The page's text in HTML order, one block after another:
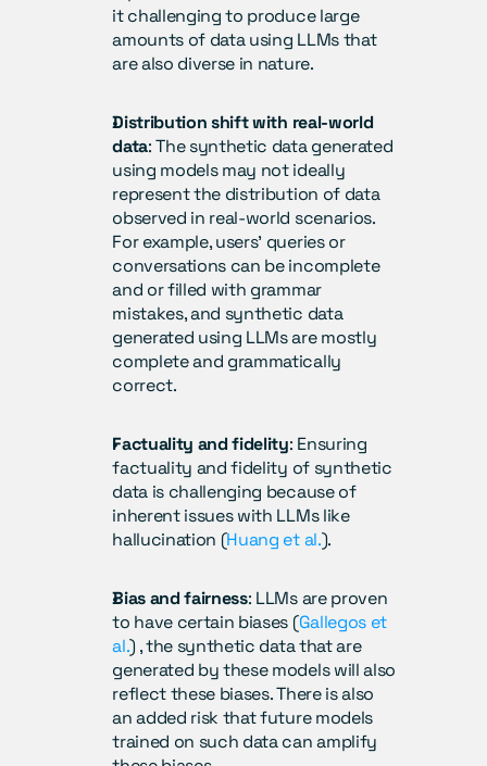
it challenging to produce large
amounts of data using LLMs that
are also diverse in nature.
Distribution shift with real-world
data: The synthetic data generated
using models may not ideally
represent the distribution of data
observed in real-world scenarios.
For example, users’ queries or
conversations can be incomplete
and or filled with grammar
mistakes, and synthetic data
generated using LLMs are mostly
complete and grammatically
correct.
Factuality and fidelity: Ensuring
factuality and fidelity of synthetic
data is challenging because of
inherent issues with LLMs like
hallucination (Huang et al.).
Bias and fairness: LLMs are proven
to have certain biases (Gallegos et
al.) , the synthetic data that are
generated by these models will also
reflect these biases. There is also
an added risk that future models
trained on such data can amplify